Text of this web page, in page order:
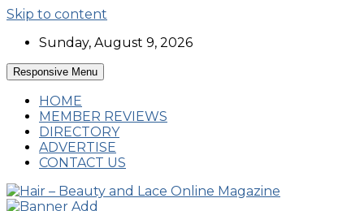
Skip to content
Sunday, August 9, 2026
Responsive Menu
HOME
MEMBER REVIEWS
DIRECTORY
ADVERTISE
CONTACT US